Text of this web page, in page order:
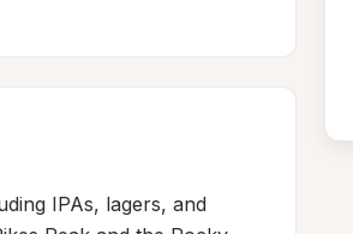
IPAs, lagers, and